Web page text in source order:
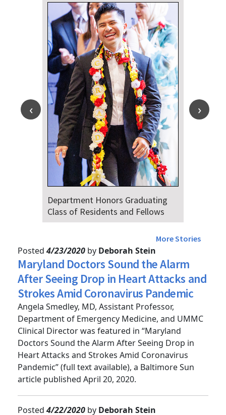
Honors Graduating
of Residents and Fellows
4th
Posted4/23/2020byDeborah Stein
Maryland Doctors Sound the Alarm
After Seeing Drop in Heart Attacks and
Strokes Amid Coronavirus Pandemic
Angela Smedley, MD, Assistant Professor,
Department of Emergency Medicine, and UMMC
Clinical Director was featured in “Maryland
Doctors Sound the Alarm After Seeing Drop in
Heart Attacks and Strokes Amid Coronavirus
Pandemic” (full text available), a Baltimore Sun